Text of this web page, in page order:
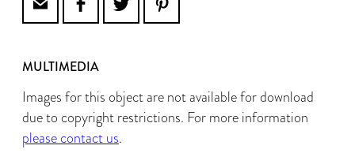
MULTIMEDIA
Images for this object are not available for download
due to copyright restrictions. For more information
please contact us.